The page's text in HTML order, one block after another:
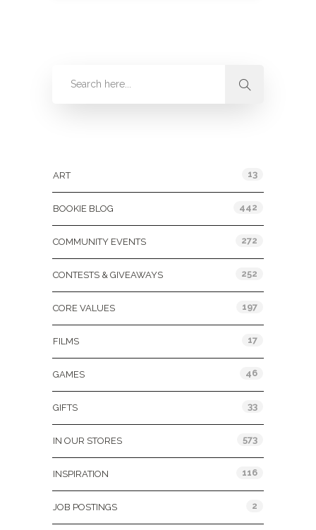
ART 13
BOOKIE BLOG 442
COMMUNITY EVENTS 272
CONTESTS & GIVEAWAYS 252
CORE VALUES 197
FILMS 17
GAMES 46
GIFTS 33
IN OUR STORES 573
INSPIRATION 116
JOB POSTINGS 2